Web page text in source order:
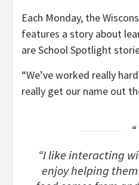
Each Monday, the
features a story about
are School Spotlight
“We’ve worked really
really get our name out
“I like interacting
enjoy helping